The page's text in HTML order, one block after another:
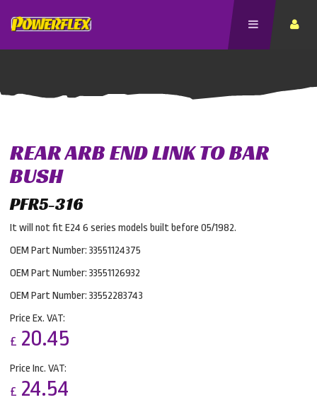
REAR ARB END LINK TO BAR
BUSH
PFR5-316
It will not fit E24 6 series models built before 05/1982.
OEM Part Number: 33551124375
OEM Part Number: 33551126932
OEM Part Number: 33552283743
Price Ex. VAT:
£ 20.45
Price Inc. VAT:
£ 24.54